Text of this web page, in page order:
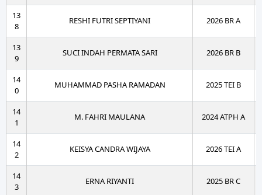
13
8
RESHI FUTRI SEPTIYANI 2026 BR A
13
9
SUCI INDAH PERMATA SARI 2026 BR B
14
0
MUHAMMAD PASHA RAMADAN 2025 TEI B
14
1
M. FAHRI MAULANA 2024 ATPH A
14
2
KEISYA CANDRA WIJAYA 2026 TEI A
14
3
ERNA RIYANTI 2025 BR C